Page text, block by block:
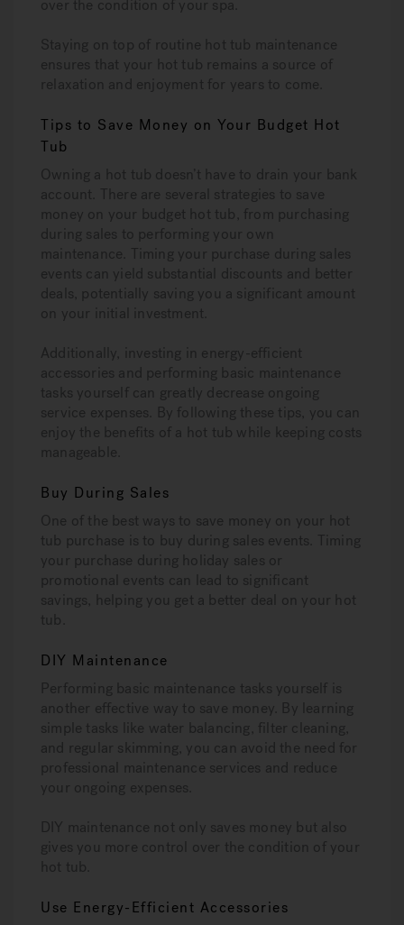
over the condition of your spa.
Staying on top of routine hot tub maintenance
ensures that your hot tub remains a source of
relaxation and enjoyment for years to come.
Tips to Save Money on Your Budget Hot
Tub
Owning a hot tub doesn’t have to drain your bank
account. There are several strategies to save
money on your budget hot tub, from purchasing
during sales to performing your own
maintenance. Timing your purchase during sales
events can yield substantial discounts and better
deals, potentially saving you a significant amount
on your initial investment.
Additionally, investing in energy-efficient
accessories and performing basic maintenance
tasks yourself can greatly decrease ongoing
service expenses. By following these tips, you can
enjoy the benefits of a hot tub while keeping costs
manageable.
Buy During Sales
One of the best ways to save money on your hot
tub purchase is to buy during sales events. Timing
your purchase during holiday sales or
promotional events can lead to significant
savings, helping you get a better deal on your hot
tub.
DIY Maintenance
Performing basic maintenance tasks yourself is
another effective way to save money. By learning
simple tasks like water balancing, filter cleaning,
and regular skimming, you can avoid the need for
professional maintenance services and reduce
your ongoing expenses.
DIY maintenance not only saves money but also
gives you more control over the condition of your
hot tub.
Use Energy-Efficient Accessories